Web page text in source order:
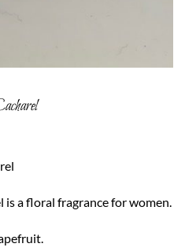
is a floral fragrance for women.